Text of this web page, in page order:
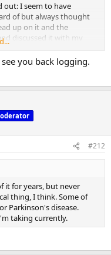
out: I seem to have
of but always thought
up on it and the
discussed it with my
Ropinirole (I may be
1/4 mg. Believe it or not,
me feel like I'm made
I'm still pretty tired. Doc
I am sleeping a ton
post, except for hockey
a chest workout. I wasn't
and pecs loosened up.
you back logging.
#212
it for years, but never
thing, I think. Some of
Parkinson's disease.
taking currently.